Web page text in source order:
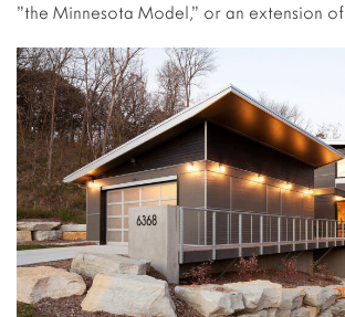
”the Minnesota Model,” or an extension